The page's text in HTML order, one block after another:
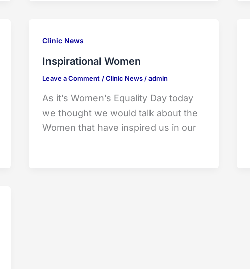
Clinic News
Inspirational Women
Leave a Comment /Clinic News/admin
As it’s Women’s Equality Day today
we thought we would talk about the
Women that have inspired us in our